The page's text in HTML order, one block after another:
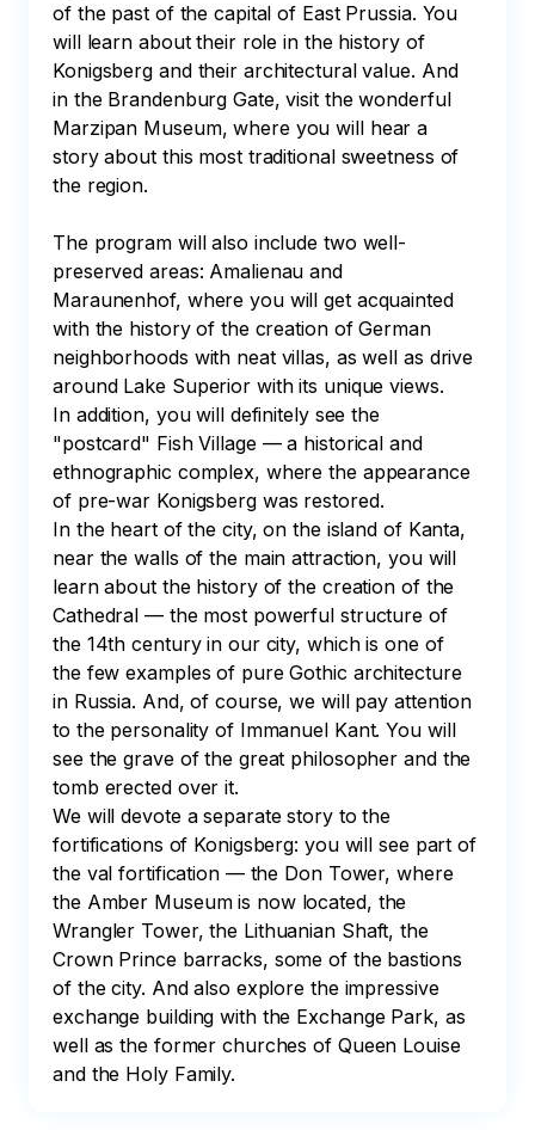
of the past of the capital of East Prussia. You
will learn about their role in the history of
Konigsberg and their architectural value. And
in the Brandenburg Gate, visit the wonderful
Marzipan Museum, where you will hear a
story about this most traditional sweetness of
the region.
The program will also include two well-
preserved areas: Amalienau and
Maraunenhof, where you will get acquainted
with the history of the creation of German
neighborhoods with neat villas, as well as drive
around Lake Superior with its unique views.
In addition, you will definitely see the
"postcard" Fish Village — a historical and
ethnographic complex, where the appearance
of pre-war Konigsberg was restored.
In the heart of the city, on the island of Kanta,
near the walls of the main attraction, you will
learn about the history of the creation of the
Cathedral — the most powerful structure of
the 14th century in our city, which is one of
the few examples of pure Gothic architecture
in Russia. And, of course, we will pay attention
to the personality of Immanuel Kant. You will
see the grave of the great philosopher and the
tomb erected over it.
We will devote a separate story to the
fortifications of Konigsberg: you will see part of
the val fortification — the Don Tower, where
the Amber Museum is now located, the
Wrangler Tower, the Lithuanian Shaft, the
Crown Prince barracks, some of the bastions
of the city. And also explore the impressive
exchange building with the Exchange Park, as
well as the former churches of Queen Louise